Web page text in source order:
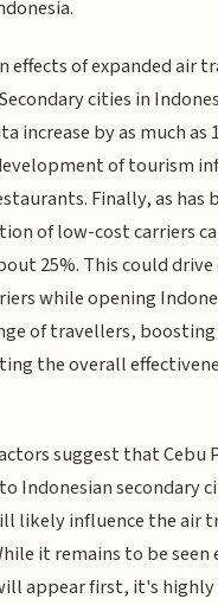
effects of expanded air
cities in
increase by as much as
of tourism
Finally, as has
of low-cost carriers
25%. This could
while opening
of travellers,
the overall
suggest that Cebu
Indonesian secondary
likely influence the air
it remains to be seen
appear first, it's